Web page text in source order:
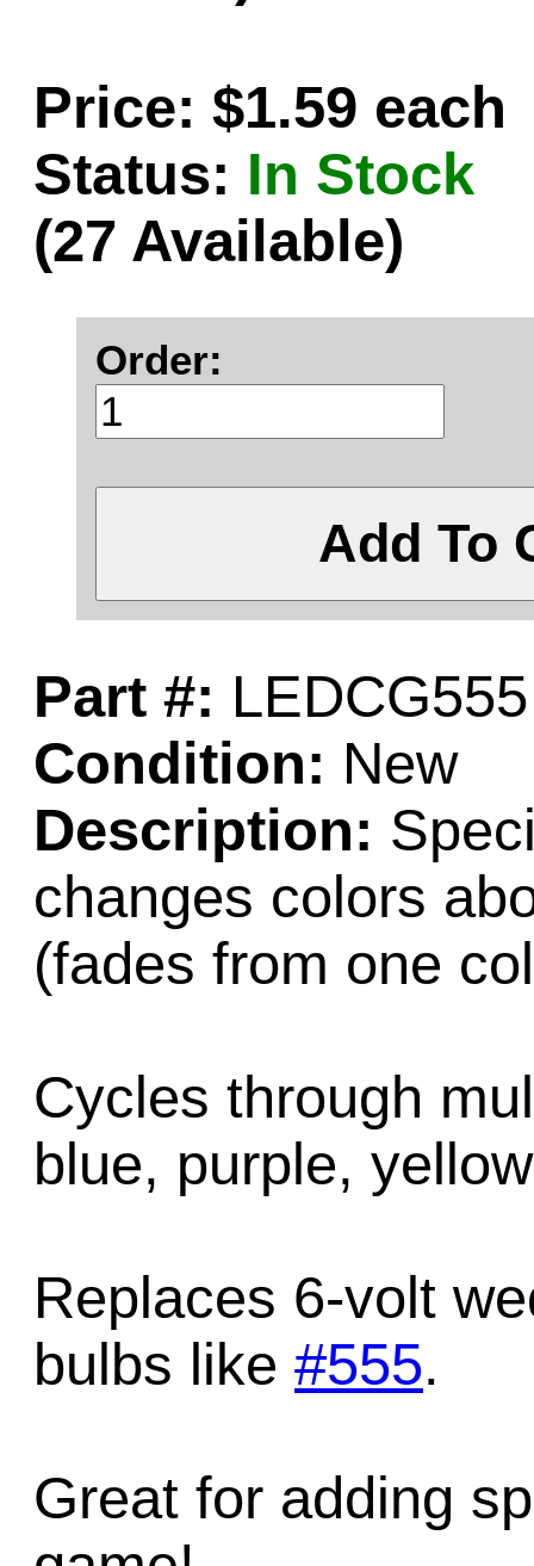
Price: $1.59 each
Status: In Stock
(27 Available)
Order:
Add To
Part #: LEDCG555
Condition: New
Description:
changes colors
(fades from one
Cycles through
blue, purple,
Replaces 6-volt
bulbs like #555.
Great for adding